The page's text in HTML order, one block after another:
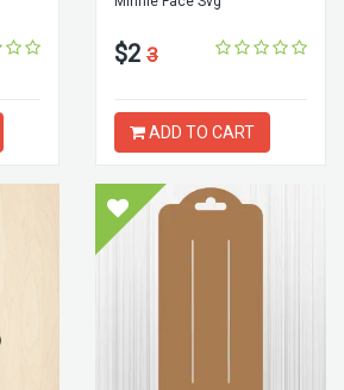
$2 3
ADD TO CART